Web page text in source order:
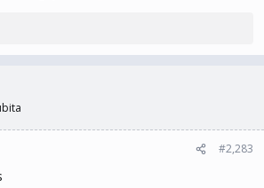
#2,283